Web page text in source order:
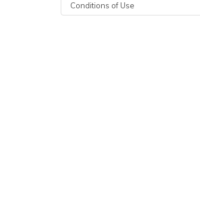
Conditions of Use